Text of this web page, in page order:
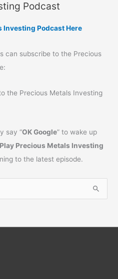
Podcast
Investing Podcast Here
can subscribe to the Precious
the Precious Metals Investing
say “OK Google” to wake up
Play Precious Metals Investing
to the latest episode.